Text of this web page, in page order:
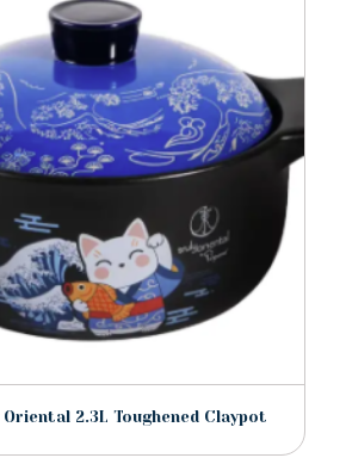
2.3L Toughened Claypot